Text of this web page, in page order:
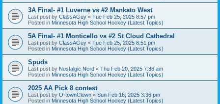
3A Final- #1 Luverne vs #2 Mankato West
Last post by ClassAGuy « Tue Feb 25, 2025 8:57 pm
Posted in Minnesota High School Hockey (Latest Topics)
5A Final- #1 Monticello vs #2 St Cloud Cathedral
Last post by ClassAGuy « Tue Feb 25, 2025 8:51 pm
Posted in Minnesota High School Hockey (Latest Topics)
Spuds
Last post by Nostalgic Nerd « Thu Feb 20, 2025 7:36 am
Posted in Minnesota High School Hockey (Latest Topics)
2025 AA Pick 8 contest
Last post by O-townClown « Sun Feb 16, 2025 3:36 pm
Posted in Minnesota High School Hockey (Latest Topics)